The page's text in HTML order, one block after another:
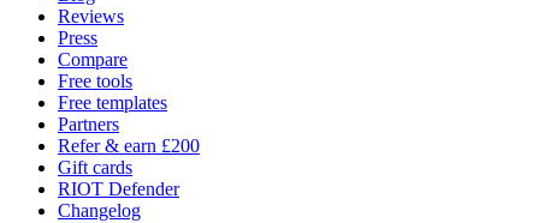
Reviews
Press
Compare
Free tools
Free templates
Partners
Refer & earn £200
Gift cards
RIOT Defender
Changelog